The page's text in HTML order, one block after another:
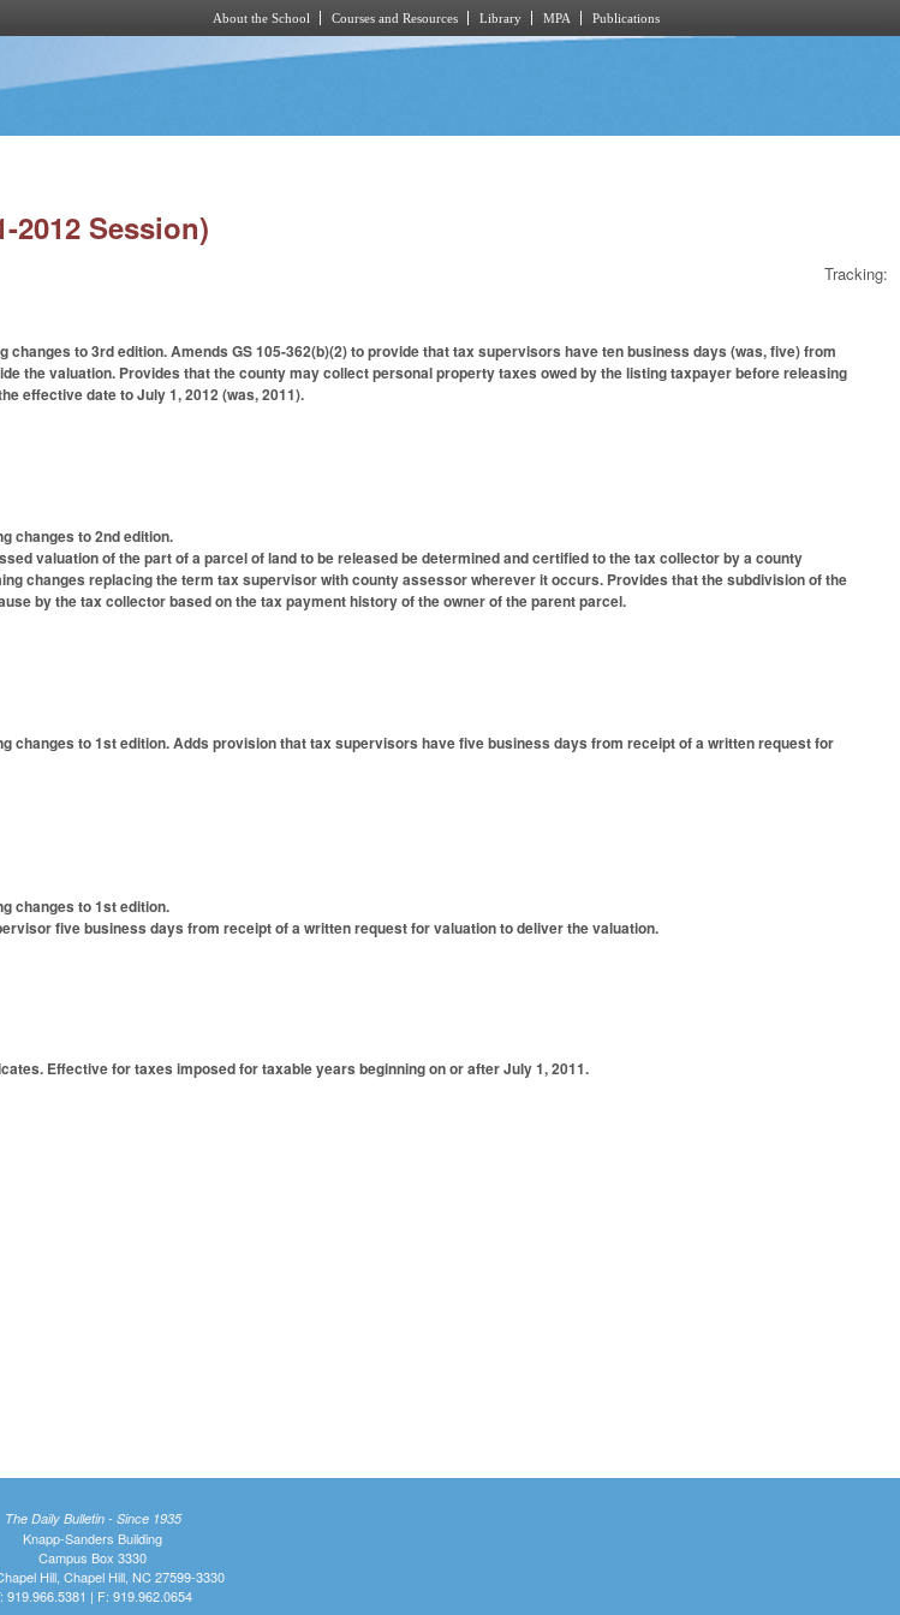
About the School Courses and Resources Library MPA Publications
2012 Session)
Tracking:
to 3rd edition. Amends GS 105-362(b)(2) to provide that tax supervisors have ten business days (was, five) from
the valuation. Provides that the county may collect personal property taxes owed by the listing taxpayer before releasing
effective date to July 1, 2012 (was, 2011).
changes to 2nd edition.
valuation of the part of a parcel of land to be released be determined and certified to the tax collector by a county
changes replacing the term tax supervisor with county assessor wherever it occurs. Provides that the subdivision of the
by the tax collector based on the tax payment history of the owner of the parent parcel.
changes to 1st edition. Adds provision that tax supervisors have five business days from receipt of a written request for
changes to 1st edition.
five business days from receipt of a written request for valuation to deliver the valuation.
Effective for taxes imposed for taxable years beginning on or after July 1, 2011.
The Daily Bulletin - Since 1935
Knapp-Sanders Building
Campus Box 3330
Hill, Chapel Hill, NC 27599-3330
919.966.5381 | F: 919.962.0654